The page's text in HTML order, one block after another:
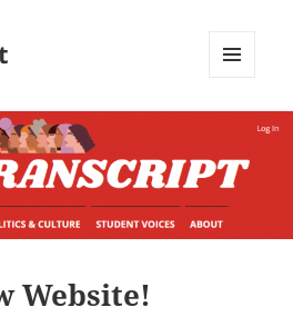
WIDGETS
Website!